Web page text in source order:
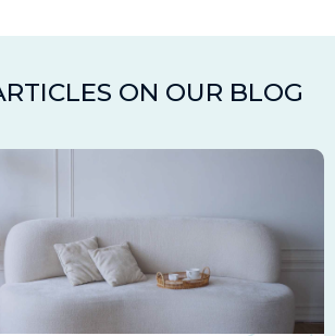
ON OUR BLOG